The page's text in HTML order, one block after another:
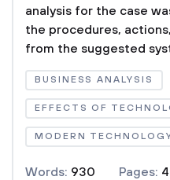
analysis for the case
the procedures,
from the suggested
BUSINESS ANALYSIS
EFFECTS OF
MODERN
Words: 930 Pages: 4